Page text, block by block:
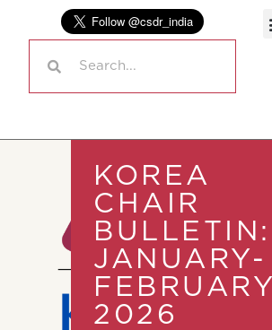
KOREA
CHAIR
BULLETIN:
JANUARY-
2026